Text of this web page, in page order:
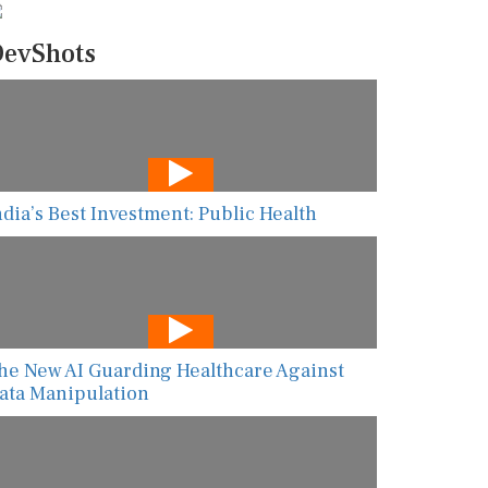
Best Investment: Public Health
New AI Guarding Healthcare Against
Manipulation